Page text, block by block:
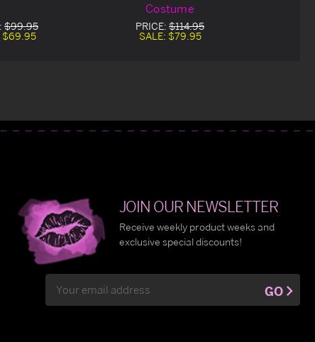
$99.95
$69.95
Costume
PRICE: $114.95
SALE: $79.95
JOIN OUR NEWSLETTER
Receive weekly product weeks and
exclusive special discounts!
Address
GO